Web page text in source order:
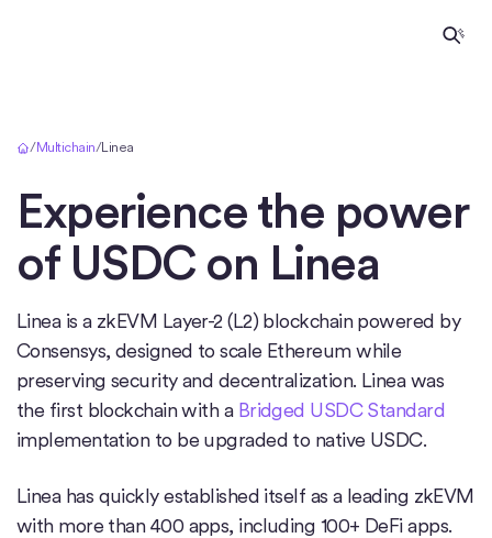
/Multichain/Linea
Experience the power
of USDC on Linea
Linea is a zkEVM Layer-2 (L2) blockchain powered by
Consensys, designed to scale Ethereum while
preserving security and decentralization. Linea was
the first blockchain with a Bridged USDC Standard
implementation to be upgraded to native USDC.
Linea has quickly established itself as a leading zkEVM
with more than 400 apps, including 100+ DeFi apps.